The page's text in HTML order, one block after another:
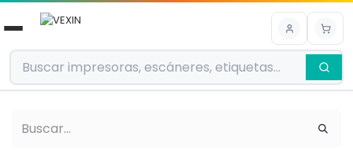
Ir al contenido